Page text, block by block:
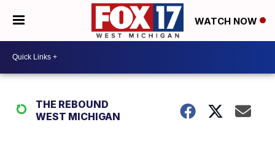
WATCH NOW
THE REBOUND
WEST MICHIGAN